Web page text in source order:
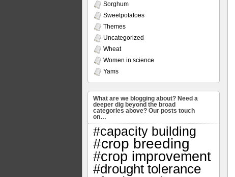
Sorghum
Sweetpotatoes
Themes
Uncategorized
Wheat
Women in science
Yams
What are we blogging about? Need a
deeper dig beyond the broad
categories above? Our posts touch
on…
#capacity building
#crop breeding
#crop improvement
#drought tolerance